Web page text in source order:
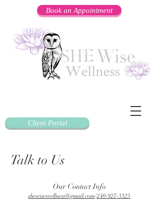
Client Portal
Book an Appointment
Talk to Us
Our Contact Info
shewisewellness@gmail.com/240-927-3323